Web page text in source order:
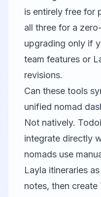
is entirely free for
all three for a
upgrading only if
team features or
revisions.
Can these tools
unified nomad
Not natively.
integrate directly
nomads use
Layla itineraries
notes, then